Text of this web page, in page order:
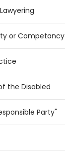
or Competancy
the Disabled
Party"